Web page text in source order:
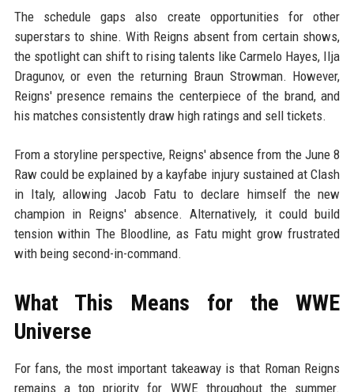
The schedule gaps also create opportunities for other
superstars to shine. With Reigns absent from certain shows,
the spotlight can shift to rising talents like Carmelo Hayes, Ilja
Dragunov, or even the returning Braun Strowman. However,
Reigns' presence remains the centerpiece of the brand, and
his matches consistently draw high ratings and sell tickets.
From a storyline perspective, Reigns' absence from the June 8
Raw could be explained by a kayfabe injury sustained at Clash
in Italy, allowing Jacob Fatu to declare himself the new
champion in Reigns' absence. Alternatively, it could build
tension within The Bloodline, as Fatu might grow frustrated
with being second-in-command.
What This Means for the WWE
Universe
For fans, the most important takeaway is that Roman Reigns
remains a top priority for WWE throughout the summer.